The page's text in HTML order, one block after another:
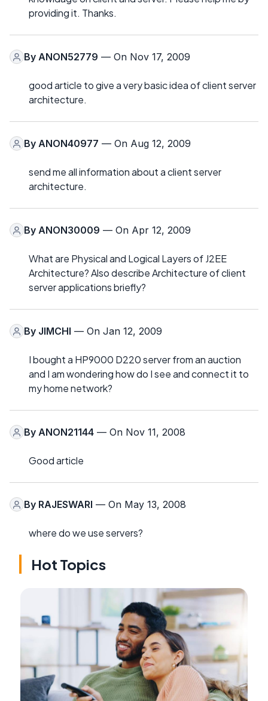
providing it. Thanks.
By ANON52779 — On Nov 17, 2009
good article to give a very basic idea of client server
architecture.
By ANON40977 — On Aug 12, 2009
send me all information about a client server
architecture.
By ANON30009 — On Apr 12, 2009
What are Physical and Logical Layers of J2EE
Architecture? Also describe Architecture of client
server applications briefly?
By JIMCHI — On Jan 12, 2009
I bought a HP9000 D220 server from an auction
and I am wondering how do I see and connect it to
my home network?
By ANON21144 — On Nov 11, 2008
Good article
By RAJESWARI — On May 13, 2008
where do we use servers?
Hot Topics